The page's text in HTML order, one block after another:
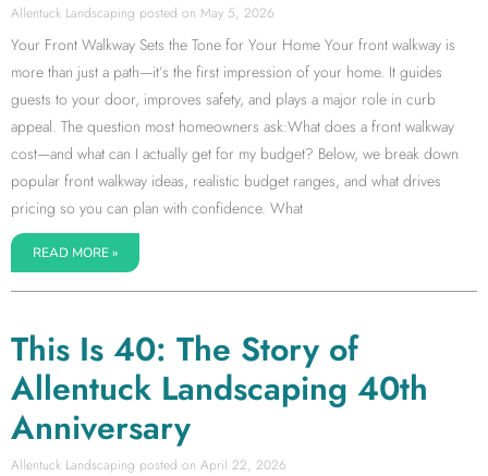
Allentuck Landscaping May 5, 2026
Your Front Walkway Sets the Tone for Your Home Your front walkway is
more than just a path—it’s the first impression of your home. It guides
guests to your door, improves safety, and plays a major role in curb
appeal. The question most homeowners ask:What does a front walkway
cost—and what can I actually get for my budget? Below, we break down
popular front walkway ideas, realistic budget ranges, and what drives
pricing so you can plan with confidence. What
READ MORE »
This Is 40: The Story of
Allentuck Landscaping 40th
Anniversary
Allentuck Landscaping April 22, 2026